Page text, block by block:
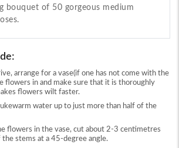
bouquet of 50 gorgeous medium
arrange for a vase(if one has not come with the
flowers in and make sure that it is thoroughly
flowers wilt faster.
water up to just more than half of the
flowers in the vase, cut about 2-3 centimetres
stems at a 45-degree angle.